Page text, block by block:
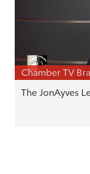
Chamber TV
The JonAyves